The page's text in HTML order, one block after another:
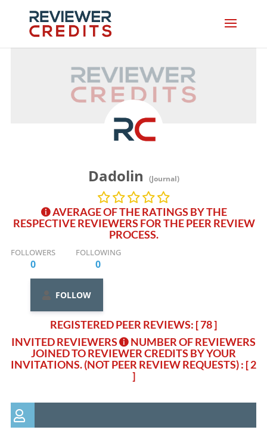
Dadolin (Journal)
AVERAGE OF THE RATINGS BY THE
RESPECTIVE REVIEWERS FOR THE PEER REVIEW
PROCESS.
FOLLOWERS
0
FOLLOWING
0
FOLLOW
REGISTERED PEER REVIEWS: [ 78 ]
INVITED REVIEWERS
NUMBER OF REVIEWERS
JOINED TO REVIEWER CREDITS BY YOUR
INVITATIONS. (NOT PEER REVIEW REQUESTS): [ 2
]